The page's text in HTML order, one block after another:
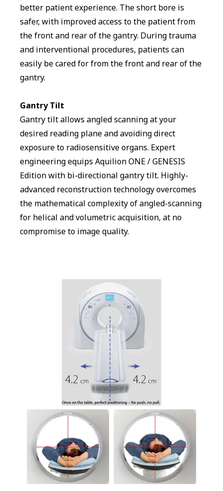
better patient experience. The short bore is
safer, with improved access to the patient from
the front and rear of the gantry. During trauma
and interventional procedures, patients can
easily be cared for from the front and rear of the
gantry.
Gantry Tilt
Gantry tilt allows angled scanning at your
desired reading plane and avoiding direct
exposure to radiosensitive organs. Expert
engineering equips Aquilion ONE / GENESIS
Edition with bi-directional gantry tilt. Highly-
advanced reconstruction technology overcomes
the mathematical complexity of angled-scanning
for helical and volumetric acquisition, at no
compromise to image quality.